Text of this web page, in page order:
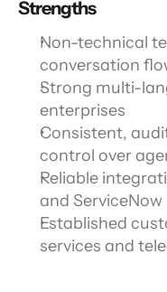
Strengths
Non-technical
conversation
Strong multi-
enterprises
Consistent,
control over
Reliable
and ServiceNow
Established
services and